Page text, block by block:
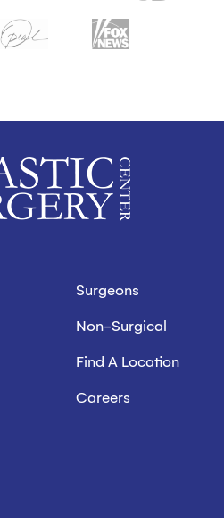
Surgeons
Non-Surgical
Find A Location
Careers